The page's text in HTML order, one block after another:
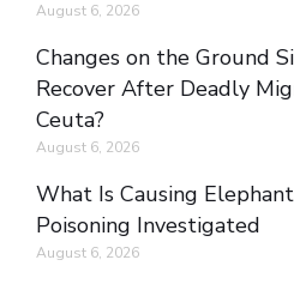
August 6, 2026
Changes on the Ground
Recover After Deadly
Ceuta?
August 6, 2026
What Is Causing
Poisoning Investigated
August 6, 2026